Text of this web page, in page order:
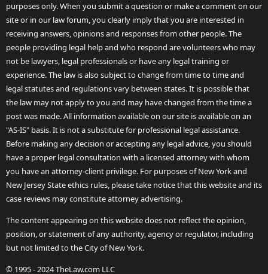
purposes only. When you submit a question or make a comment on our
site or in our law forum, you clearly imply that you are interested in
receiving answers, opinions and responses from other people. The
people providing legal help and who respond are volunteers who may
not be lawyers, legal professionals or have any legal training or
experience. The law is also subject to change from time to time and
legal statutes and regulations vary between states. It is possible that
the law may not apply to you and may have changed from the time a
post was made. All information available on our site is available on an
"AS-IS" basis. It is not a substitute for professional legal assistance.
Before making any decision or accepting any legal advice, you should
have a proper legal consultation with a licensed attorney with whom
you have an attorney-client privilege. For purposes of New York and
New Jersey State ethics rules, please take notice that this website and its
case reviews may constitute attorney advertising.
The content appearing on this website does not reflect the opinion,
position, or statement of any authority, agency or regulator, including
but not limited to the City of New York.
© 1995 - 2024 TheLaw.com LLC